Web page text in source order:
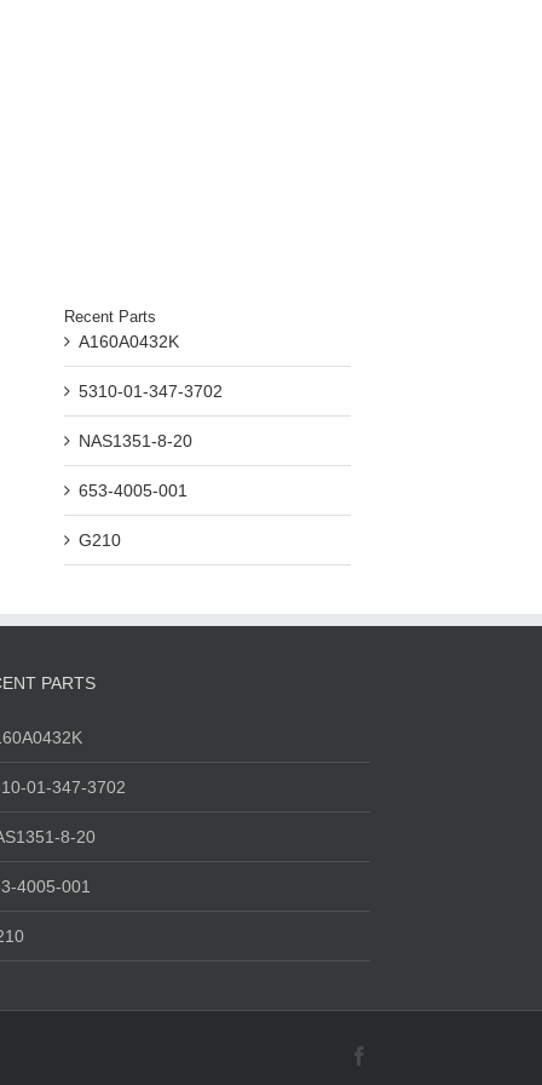
Recent Parts
A160A0432K
5310-01-347-3702
NAS1351-8-20
653-4005-001
G210
PARTS
01-347-3702
8-20
4005-001